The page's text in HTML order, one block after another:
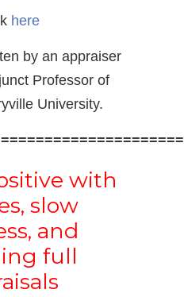
here
by an appraiser
Professor of
University.
with
slow
and
full